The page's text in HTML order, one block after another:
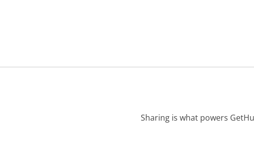
Sharing is what powers